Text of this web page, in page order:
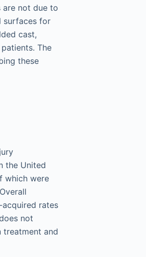
are not due to
surfaces for
cast,
The
these
the United
which were
rates
not
treatment and